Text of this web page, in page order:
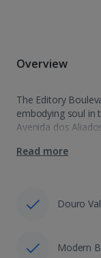
Overview
The Editory
embodying soul in
Avenida dos
charm and
Read more
Douro
Modern